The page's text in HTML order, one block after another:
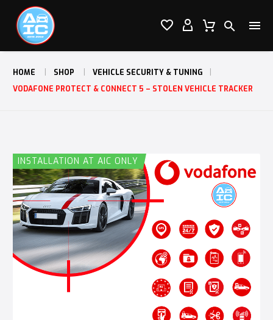

 

HOME SHOP
VEHICLE SECURITY & TUNING
VODAFONE PROTECT & CONNECT 5 – STOLEN VEHICLE TRACKER
INSTALLATION AT AIC ONLY